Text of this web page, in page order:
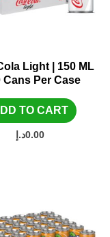
Light | 150 ML
Cans Per Case
TO CART
0.00د.إ